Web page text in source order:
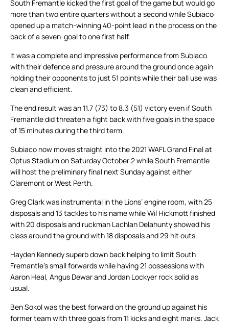
South Fremantle kicked the first goal of the game but would go
more than two entire quarters without a second while Subiaco
opened up a match-winning 40-point lead in the process on the
back of a seven-goal to one first half.
It was a complete and impressive performance from Subiaco
with their defence and pressure around the ground once again
holding their opponents to just 51 points while their ball use was
clean and efficient.
The end result was an 11.7 (73) to 8.3 (51) victory even if South
Fremantle did threaten a fight back with five goals in the space
of 15 minutes during the third term.
Subiaco now moves straight into the 2021 WAFL Grand Final at
Optus Stadium on Saturday October 2 while South Fremantle
will host the preliminary final next Sunday against either
Claremont or West Perth.
Greg Clark was instrumental in the Lions’ engine room, with 25
disposals and 13 tackles to his name while Wil Hickmott finished
with 20 disposals and ruckman Lachlan Delahunty showed his
class around the ground with 18 disposals and 29 hit outs.
Hayden Kennedy superb down back helping to limit South
Fremantle’s small forwards while having 21 possessions with
Aaron Heal, Angus Dewar and Jordan Lockyer rock solid as
usual.
Ben Sokol was the best forward on the ground up against his
former team with three goals from 11 kicks and eight marks. Jack